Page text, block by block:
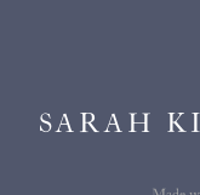
SARAH